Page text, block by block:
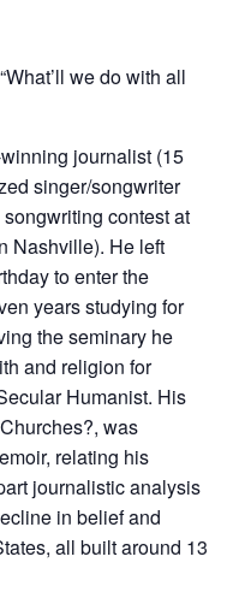
we do with all
journalist (15
singer/songwriter
contest at
Nashville). He left
to enter the
years studying for
the seminary he
and religion for
Humanist. His
was
relating his
journalistic analysis
in belief and
all built around 13